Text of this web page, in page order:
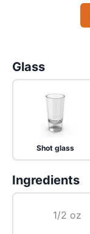
Glass
Shot glass
Ingredients
1/2 oz